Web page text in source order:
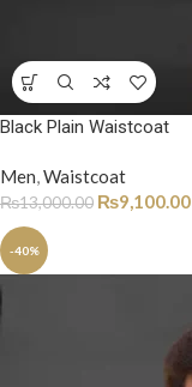
Black Plain Waistcoat
Men,Waistcoat
₨13,000.00 ₨9,100.00
-40%